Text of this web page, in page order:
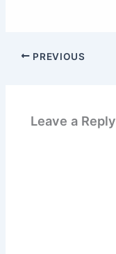
PREVIOUS
Leave a Reply